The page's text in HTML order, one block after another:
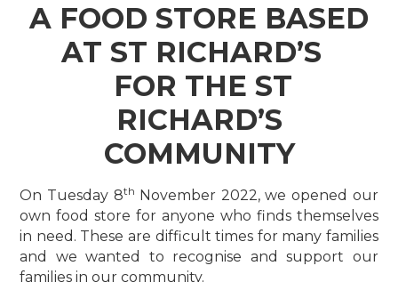
A FOOD STORE BASED
AT ST RICHARD’S
FOR THE ST
RICHARD’S
COMMUNITY
On Tuesday 8th November 2022, we opened our
own food store for anyone who finds themselves
in need. These are difficult times for many families
and we wanted to recognise and support our
families in our community.